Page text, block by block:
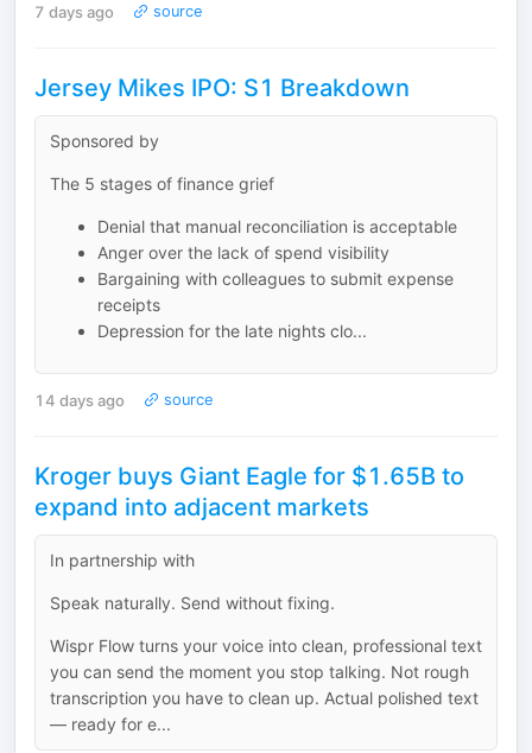
7 days ago source
Jersey Mikes IPO: S1 Breakdown
Sponsored by
The 5 stages of finance grief
Denial that manual reconciliation is acceptable
Anger over the lack of spend visibility
Bargaining with colleagues to submit expense
receipts
Depression for the late nights clo...
14 days ago source
Kroger buys Giant Eagle for $1.65B to
expand into adjacent markets
In partnership with
Speak naturally. Send without fixing.
Wispr Flow turns your voice into clean, professional text
you can send the moment you stop talking. Not rough
transcription you have to clean up. Actual polished text
— ready for e...